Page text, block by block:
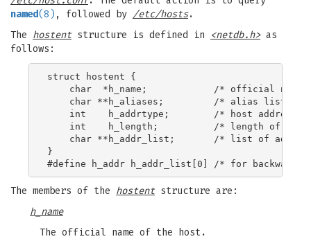
named(8) , followed by /etc/hosts.
The hostent structure is defined in <netdb.h>as
follows:
struct hostent {
char  *h_name;            /* official name
    char **h_aliases;         /* alias list */
int    h_addrtype;        /* host address
int    h_length;          /* length of
char **h_addr_list;       /* list of
}
The members of the hostent structure are:
h_name
The official name of the host.